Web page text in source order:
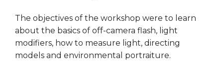
The objectives of the workshop were to learn
about the basics of off-camera flash, light
modifiers, how to measure light, directing
models and environmental portraiture.